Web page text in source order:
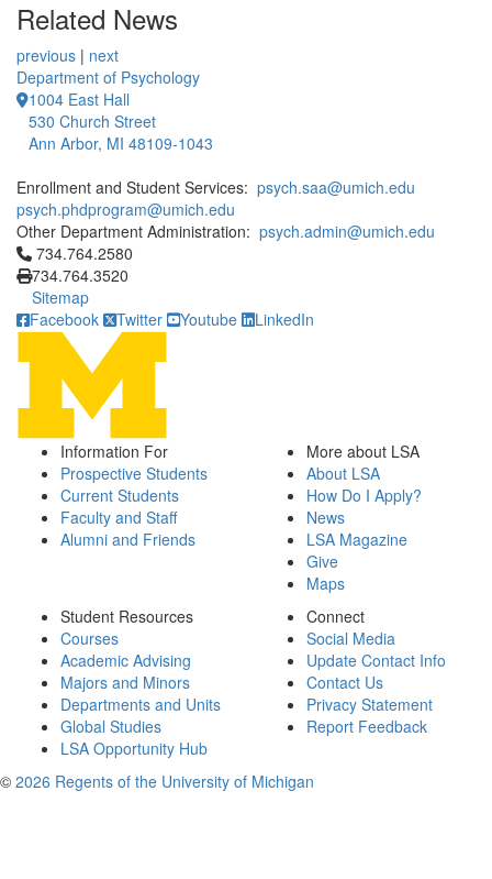
Related News
previous | next
Department of Psychology
1004 East Hall
530 Church Street
Ann Arbor, MI 48109-1043
Enrollment and Student Services: psych.saa@umich.edu
psych.phdprogram@umich.edu
Other Department Administration: psych.admin@umich.edu
Click to call 734.764.2580
734.764.2580
734.764.3520
Sitemap
Facebook
Twitter Youtube LinkedIn
Information For
Prospective Students
Current Students
Faculty and Staff
Alumni and Friends
More about LSA
About LSA
How Do I Apply?
News
LSA Magazine
Give
Maps
Student Resources
Courses
Academic Advising
Majors and Minors
Departments and Units
Global Studies
LSA Opportunity Hub
Connect
Social Media
Update Contact Info
Contact Us
Privacy Statement
Report Feedback
© 2026 Regents of the University of Michigan